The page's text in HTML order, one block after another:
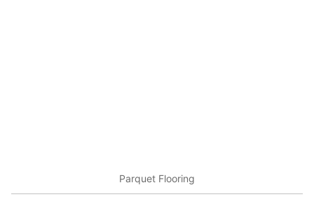
Parquet Flooring